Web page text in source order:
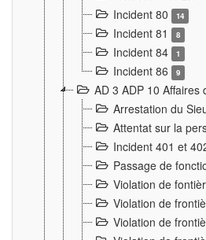
Incident 80
14
Incident 81 8
Incident 84 1
Incident 86 9
AD 3 ADP 10
Arrestation du
Attentat sur la
Incident 401 et
Passage de
Violation de
Violation de
Violation de